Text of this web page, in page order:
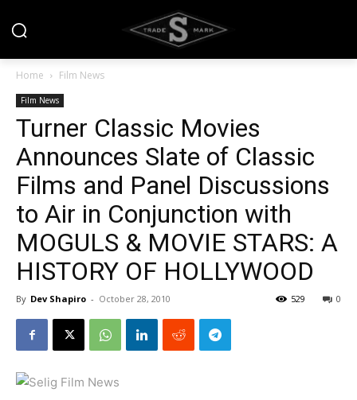
Home Film News
Film News
Turner Classic Movies
Announces Slate of Classic
Films and Panel Discussions
to Air in Conjunction with
MOGULS & MOVIE STARS: A
HISTORY OF HOLLYWOOD
By Dev Shapiro - October 28, 2010 0
529